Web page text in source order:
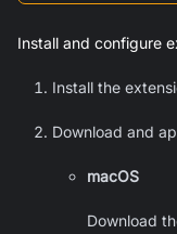
Install and configure
Install the
Download and
macOS
Download